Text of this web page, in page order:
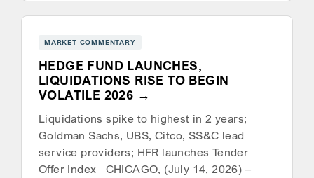
MARKET COMMENTARY
HEDGE FUND LAUNCHES,
LIQUIDATIONS RISE TO BEGIN
VOLATILE 2026
Liquidations spike to highest in 2 years;
Goldman Sachs, UBS, Citco, SS&C lead
service providers; HFR launches Tender
Offer Index CHICAGO, (July 14, 2026) –